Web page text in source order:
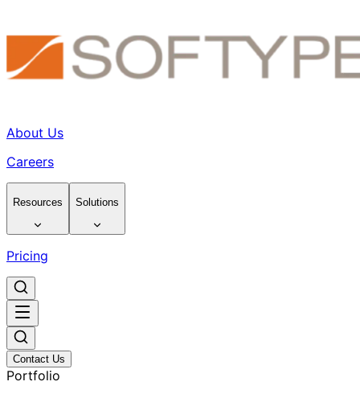
About Us
Careers
Resources Solutions
Pricing
Contact Us
Portfolio